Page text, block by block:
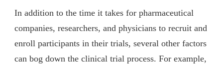
In addition to the time it takes for pharmaceutical
companies, researchers, and physicians to recruit and
enroll participants in their trials, several other factors
can bog down the clinical trial process. For example,